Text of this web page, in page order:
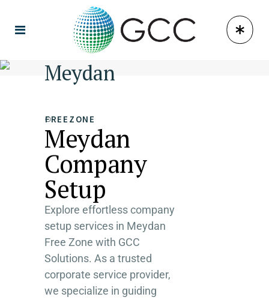
Meydan
FREEZONE
Meydan
Company
Setup
Explore effortless company
setup services in Meydan
Free Zone with GCC
Solutions. As a trusted
corporate service provider,
we specialize in guiding